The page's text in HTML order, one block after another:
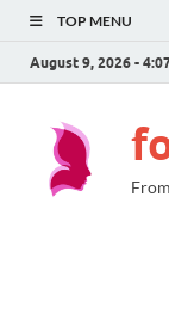
TOP MENU
August 9, 2026 -